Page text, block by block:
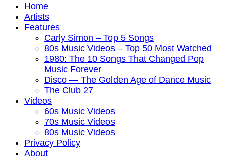
Home
Artists
Features
Carly Simon – Top 5 Songs
80s Music Videos – Top 50 Most Watched
1980: The 10 Songs That Changed Pop
Music Forever
Disco — The Golden Age of Dance Music
The Club 27
Videos
60s Music Videos
70s Music Videos
80s Music Videos
Privacy Policy
About